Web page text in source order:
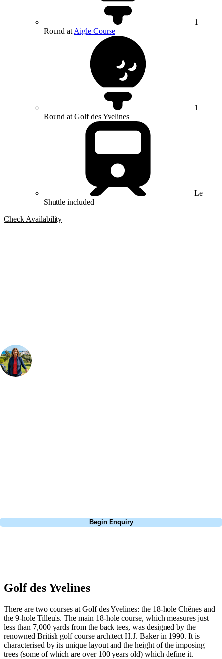
1
Round at Aigle Course
1
Round at Golf des Yvelines
Le
Shuttle included
Check Availability
Begin Enquiry
Golf des Yvelines
There are two courses at Golf des Yvelines: the 18-hole Chênes and
the 9-hole Tilleuls. The main 18-hole course, which measures just
less than 7,000 yards from the back tees, was designed by the
renowned British golf course architect H.J. Baker in 1990. It is
characterised by its unique layout and the height of the imposing
trees (some of which are over 100 years old) which define it.